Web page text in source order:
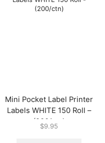
Mini Pocket Label Printer
Labels WHITE 150 Roll –
(200/ctn)
$9.95